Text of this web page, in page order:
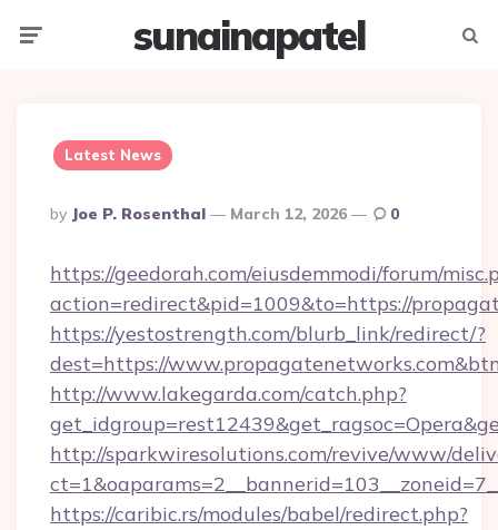
sunainapatel
Latest News
Posted
By
By Joe P. Rosenthal March 12, 2026 0
https://geedorah.com/eiusdemmodi/forum/
action=redirect&pid=1009&to=https://
https://yestostrength.com/blurb_link/redirect/?
dest=https://
http://www.lakegarda.com/catch.php?
http://sparkwiresolutions.com/revive/www/
https://caribic.rs/modules/babel/redirect.php?